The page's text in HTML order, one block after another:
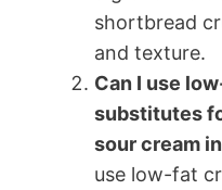
shortbread
and texture.
Can I use
substitutes
sour cream
use low-fat